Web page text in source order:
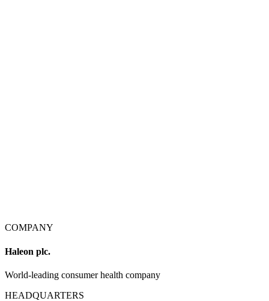
COMPANY
Haleon plc.
World-leading consumer health company
HEADQUARTERS